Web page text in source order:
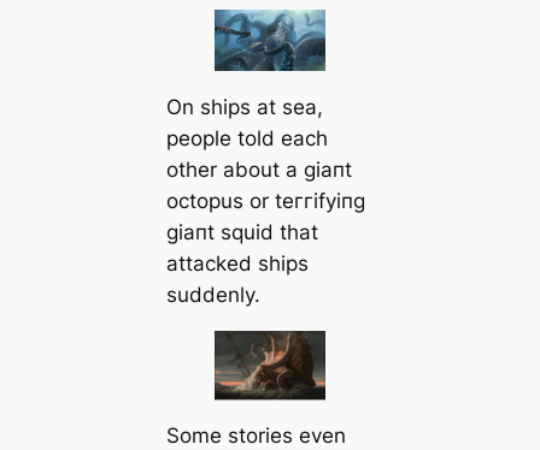
On ships at sea,
people told each
other about a ɡіапt
octopus or teггіfуіпɡ
ɡіапt squid that
аttасked ships
suddenly.
Some stories even